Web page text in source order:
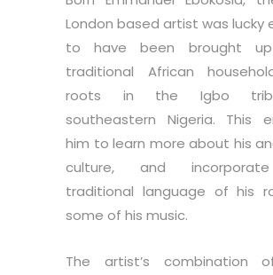
London based artist was lucky
to have been brought
traditional African
roots in the Igbo
southeastern Nigeria. This
him to learn more about his
culture, and
traditional language of his
some of his music.
The artist’s combination